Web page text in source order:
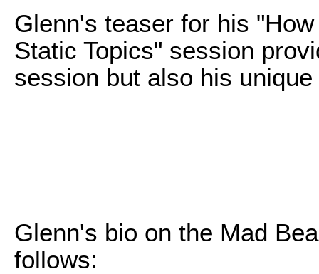
Glenn's teaser for his
Static Topics" session
session but also his
Glenn's bio on the Mad
follows: